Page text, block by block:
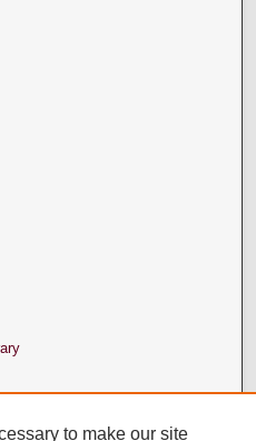
to make our site